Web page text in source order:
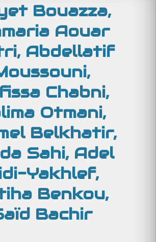
Bouazza,
Aouar
Abdellatif
Chabni,
Otmani,
Belkhatir,
Sahi, Adel
Yakhlef,
Benkou,
Bachir